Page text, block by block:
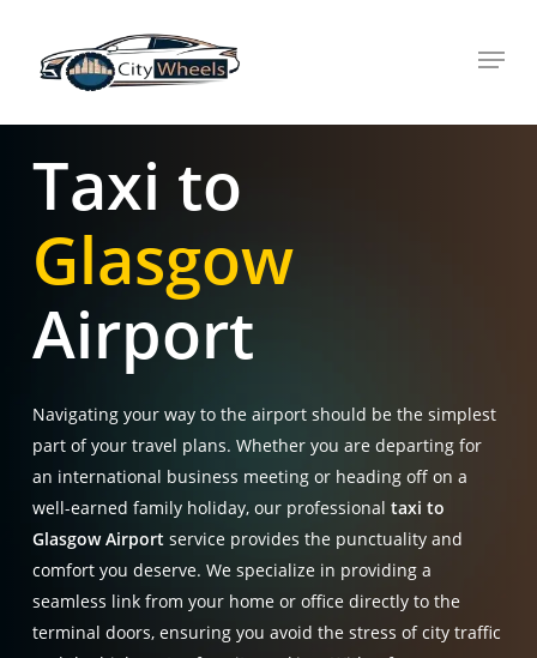
Menu
Taxi to
Glasgow
Airport
Navigating your way to the airport should be the simplest
part of your travel plans. Whether you are departing for
an international business meeting or heading off on a
well-earned family holiday, our professionaltaxi to
Glasgow Airport service provides the punctuality and
comfort you deserve. We specialize in providing a
seamless link from your home or office directly to the
terminal doors, ensuring you avoid the stress of city traffic